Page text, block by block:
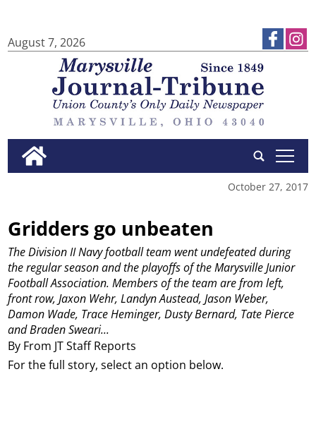
August 7, 2026
tap
October 27, 2017
Gridders go unbeaten
By From JT Staff Reports
The Division II Navy football team went undefeated during
the regular season and the playoffs of the Marysville Junior
Football Association. Members of the team are from left,
front row, Jaxon Wehr, Landyn Austead, Jason Weber,
Damon Wade, Trace Heminger, Dusty Bernard, Tate Pierce
and Braden Sweari...
For the full story, select an option below.